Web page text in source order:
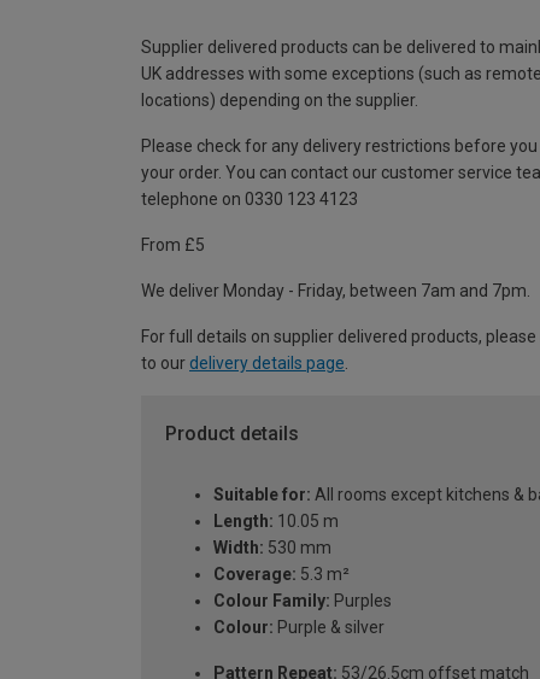
Supplier delivered products can be delivered to
UK addresses with some exceptions (such as remote
locations) depending on the supplier.
Please check for any delivery restrictions before you
your order. You can contact our customer service
telephone on 0330 123 4123
From £5
We deliver Monday - Friday, between 7am and 7pm.
For full details on supplier delivered products,
to our delivery details page
Product details
Suitable for: All rooms except kitchens &
Length: 10.05 m
Width: 530 mm
Coverage: 5.3 m²
Colour Family: Purples
Colour: Purple & silver
Pattern Repeat: 53/26.5cm offset match